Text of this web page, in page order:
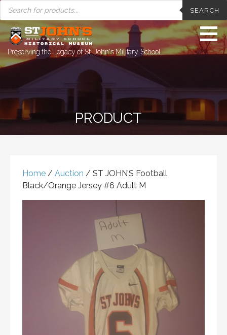
Skip
to
content
PRODUCTS
SEARCH
SEARCH
Preserving the Legacy of St. John's Military School
PRODUCT
Home / Auction / ST JOHN’S Football
Black/Orange Jersey #6 Adult M